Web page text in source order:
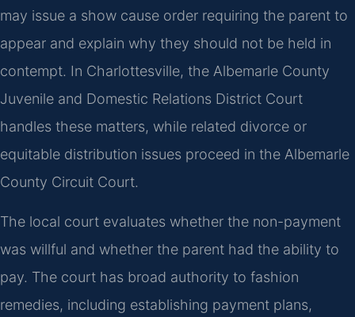
may issue a show cause order requiring the parent to
appear and explain why they should not be held in
contempt. In Charlottesville, the Albemarle County
Juvenile and Domestic Relations District Court
handles these matters, while related divorce or
equitable distribution issues proceed in the Albemarle
County Circuit Court.
The local court evaluates whether the non-payment
was willful and whether the parent had the ability to
pay. The court has broad authority to fashion
remedies, including establishing payment plans,